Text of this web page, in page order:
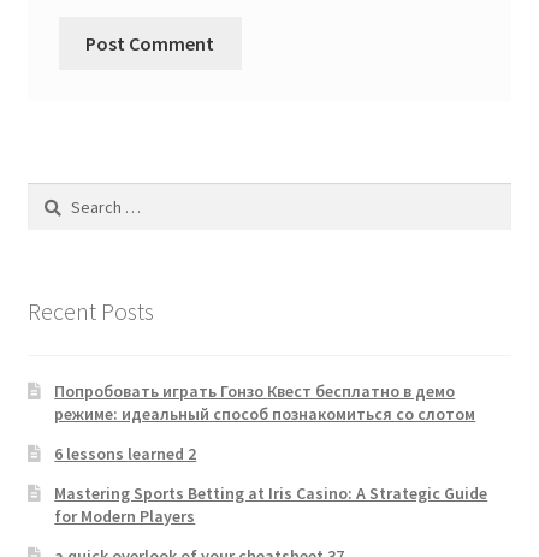
Search
Recent Posts
Попробовать играть Гонзо Квест бесплатно в демо
режиме: идеальный способ познакомиться со слотом
6 lessons learned 2
Mastering Sports Betting at Iris Casino: A Strategic Guide
for Modern Players